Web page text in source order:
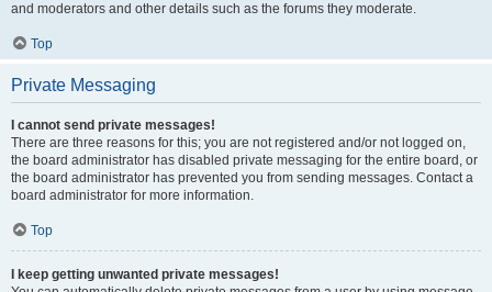
and moderators and other details such as the forums they moderate.
Top
Private Messaging
I cannot send private messages!
There are three reasons for this; you are not registered and/or not logged on,
the board administrator has disabled private messaging for the entire board, or
the board administrator has prevented you from sending messages. Contact a
board administrator for more information.
Top
I keep getting unwanted private messages!